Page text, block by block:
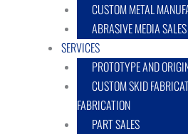
CUSTOM METAL
ABRASIVE MEDIA
SERVICES
PROTOTYPE AND
CUSTOM SKID
FABRICATION
PART SALES